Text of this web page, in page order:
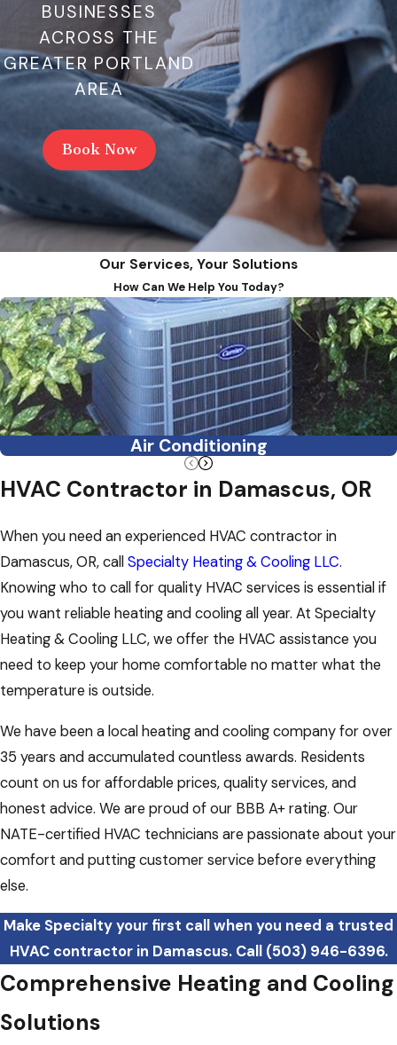
BUSINESSES
ACROSS THE
GREATER PORTLAND
AREA
Book Now
Our Services, Your Solutions
How Can We Help You Today?
Air Conditioning
HVAC Contractor in Damascus, OR
When you need an experienced HVAC contractor in
Damascus, OR, callSpecialty Heating & Cooling LLC.
Knowing who to call for quality HVAC services is essential if
you want reliable heating and cooling all year. At Specialty
Heating & Cooling LLC, we offer the HVAC assistance you
need to keep your home comfortable no matter what the
temperature is outside.
We have been a local heating and cooling company for over
35 years and accumulated countless awards. Residents
count on us for affordable prices, quality services, and
honest advice. We are proud of our BBB A+ rating. Our
NATE-certified HVAC technicians are passionate about your
comfort and putting customer service before everything
else.
Make Specialty your first call when you need a trusted
HVAC contractor in Damascus. Call (503) 946-6396.
Comprehensive Heating and Cooling
Solutions